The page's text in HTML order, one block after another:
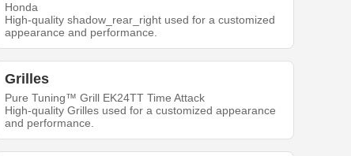
Honda
High-quality shadow_rear_right used for a customized
appearance and performance.
Grilles
Pure Tuning™ Grill EK24TT Time Attack
High-quality Grilles used for a customized appearance
and performance.